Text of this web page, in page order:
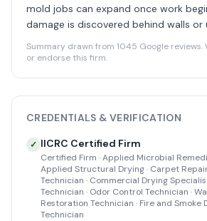
mold jobs can expand once work
damage is discovered behind walls or
Summary drawn from 1045 Google
or endorse this firm.
CREDENTIALS & VERIFICATION
✓ IICRC Certified Firm
Certified Firm · Applied Microbial
Applied Structural Drying · Carpet
Technician · Commercial Drying
Technician · Odor Control Technician ·
Restoration Technician · Fire and Smoke
Technician